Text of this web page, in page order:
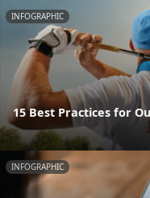
INFOGRAPHIC
15 Best Practices for
INFOGRAPHIC